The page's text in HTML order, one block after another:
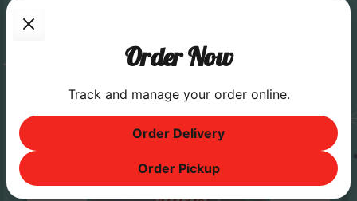
Order Now
Track and manage your order online.
Order Delivery
Order Pickup